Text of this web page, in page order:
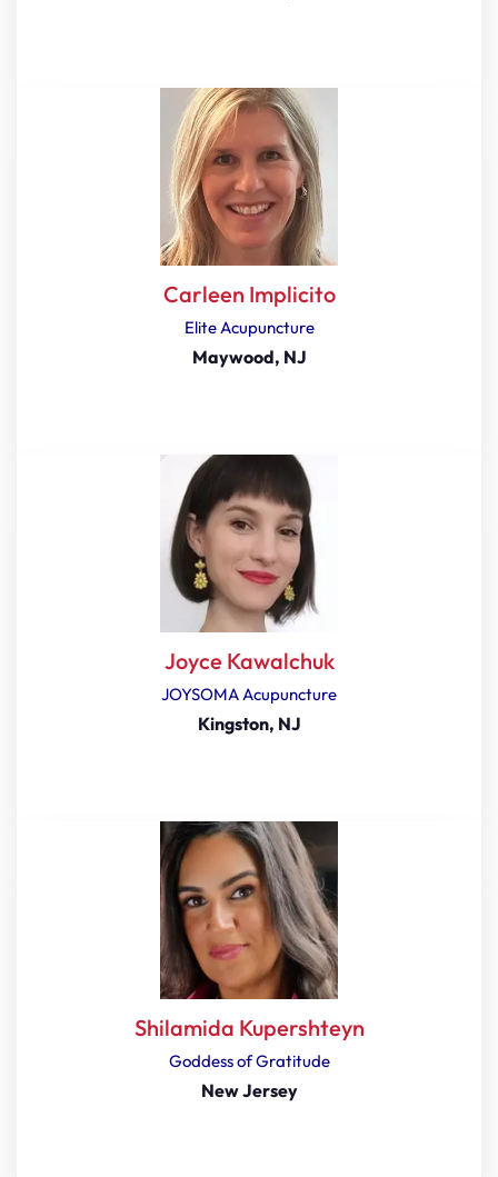
Carleen Implicito
Elite Acupuncture
Maywood, NJ
Joyce Kawalchuk
JOYSOMA Acupuncture
Kingston, NJ
Shilamida Kupershteyn
Goddess of Gratitude
New Jersey